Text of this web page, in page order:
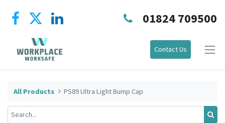
01824 709500
Contact Us
All Products PS89 Ultra Light Bump Cap